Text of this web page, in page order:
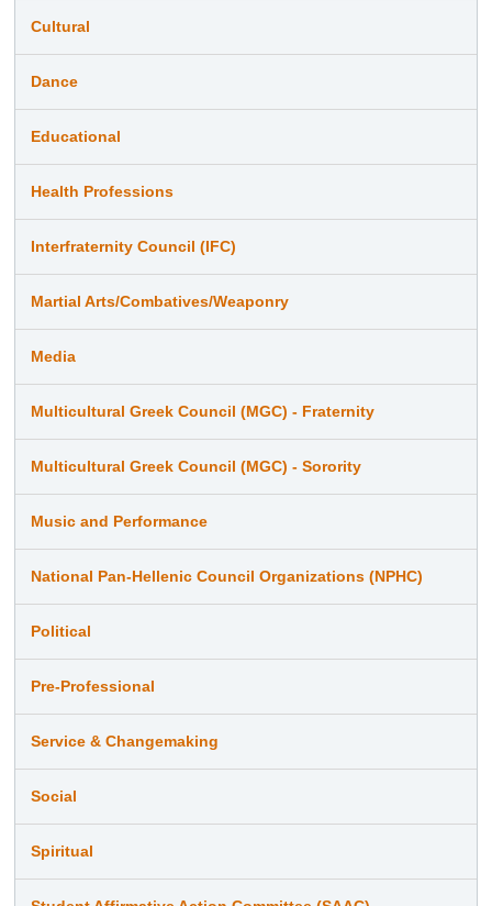
Cultural
Dance
Educational
Health Professions
Interfraternity Council (IFC)
Martial Arts/Combatives/Weaponry
Media
Multicultural Greek Council (MGC) - Fraternity
Multicultural Greek Council (MGC) - Sorority
Music and Performance
National Pan-Hellenic Council Organizations (NPHC)
Political
Pre-Professional
Service & Changemaking
Social
Spiritual